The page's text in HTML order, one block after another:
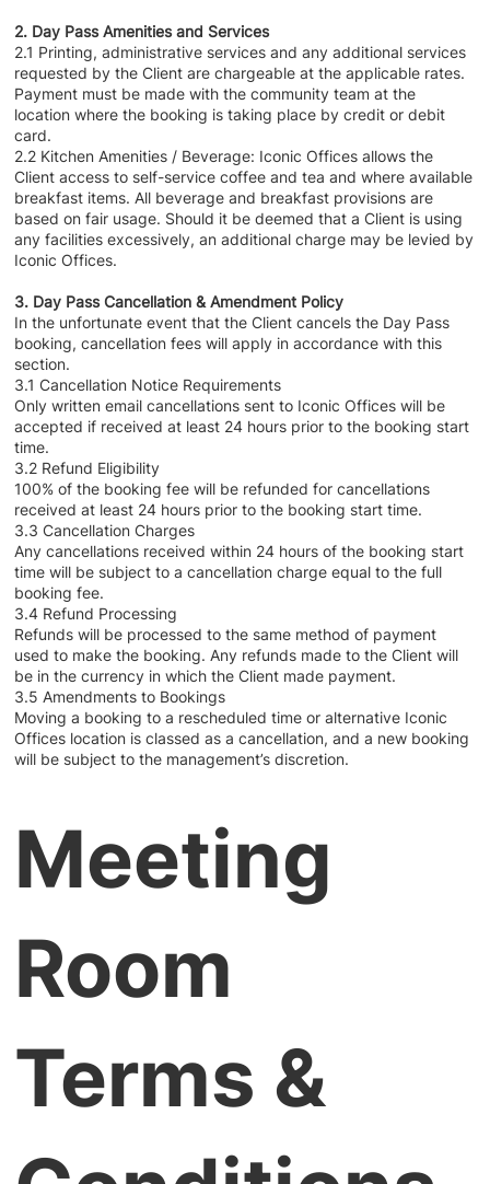
2. Day Pass Amenities and Services
2.1 Printing, administrative services and any additional services
requested by the Client are chargeable at the applicable rates.
Payment must be made with the community team at the
location where the booking is taking place by credit or debit
card.
2.2 Kitchen Amenities / Beverage: Iconic Offices allows the
Client access to self-service coffee and tea and where available
breakfast items. All beverage and breakfast provisions are
based on fair usage. Should it be deemed that a Client is using
any facilities excessively, an additional charge may be levied by
Iconic Offices.
3. Day Pass Cancellation & Amendment Policy
In the unfortunate event that the Client cancels the Day Pass
booking, cancellation fees will apply in accordance with this
section.
3.1 Cancellation Notice Requirements
Only written email cancellations sent to Iconic Offices will be
accepted if received at least 24 hours prior to the booking start
time.
3.2 Refund Eligibility
100% of the booking fee will be refunded for cancellations
received at least 24 hours prior to the booking start time.
3.3 Cancellation Charges
Any cancellations received within 24 hours of the booking start
time will be subject to a cancellation charge equal to the full
booking fee.
3.4 Refund Processing
Refunds will be processed to the same method of payment
used to make the booking. Any refunds made to the Client will
be in the currency in which the Client made payment.
3.5 Amendments to Bookings
Moving a booking to a rescheduled time or alternative Iconic
Offices location is classed as a cancellation, and a new booking
will be subject to the management’s discretion.
Meeting
Room
Terms &